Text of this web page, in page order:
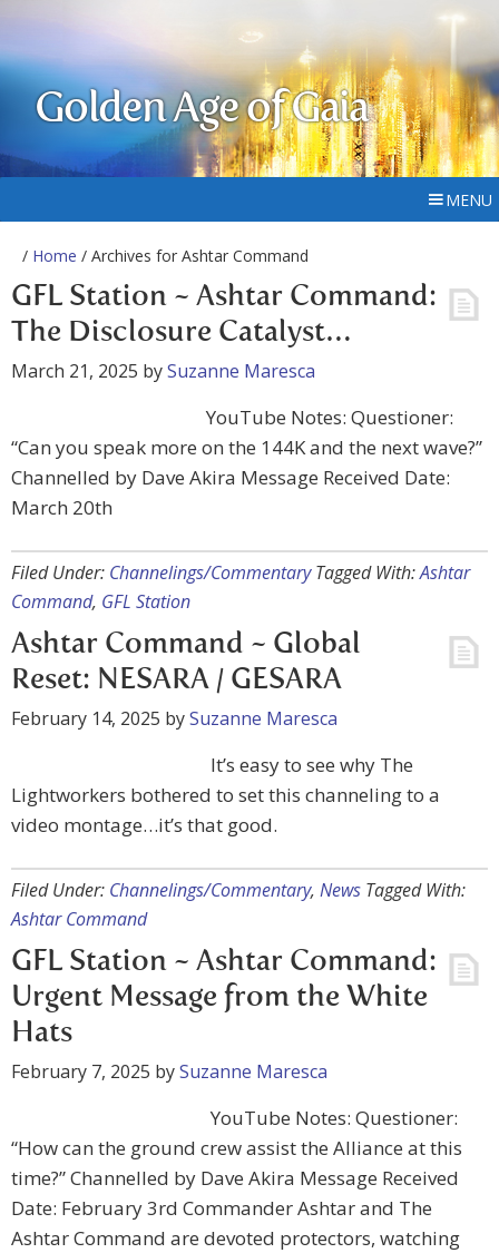
Golden Age of Gaia
MENU
/ Home / Archives for Ashtar Command
GFL Station ~ Ashtar Command:
The Disclosure Catalyst…
March 21, 2025 bySuzanne Maresca
YouTube Notes: Questioner:
“Can you speak more on the 144K and the next wave?”
Channelled by Dave Akira Message Received Date:
March 20th
Filed Under: Channelings/Commentary Tagged With:Ashtar
Command, GFL Station
Ashtar Command ~ Global
Reset: NESARA / GESARA
February 14, 2025 bySuzanne Maresca
It’s easy to see why The
Lightworkers bothered to set this channeling to a
video montage…it’s that good.
Filed Under: Channelings/Commentary, News Tagged With:
Ashtar Command
GFL Station ~ Ashtar Command:
Urgent Message from the White
Hats
February 7, 2025 bySuzanne Maresca
YouTube Notes: Questioner:
“How can the ground crew assist the Alliance at this
time?” Channelled by Dave Akira Message Received
Date: February 3rd Commander Ashtar and The
Ashtar Command are devoted protectors, watching